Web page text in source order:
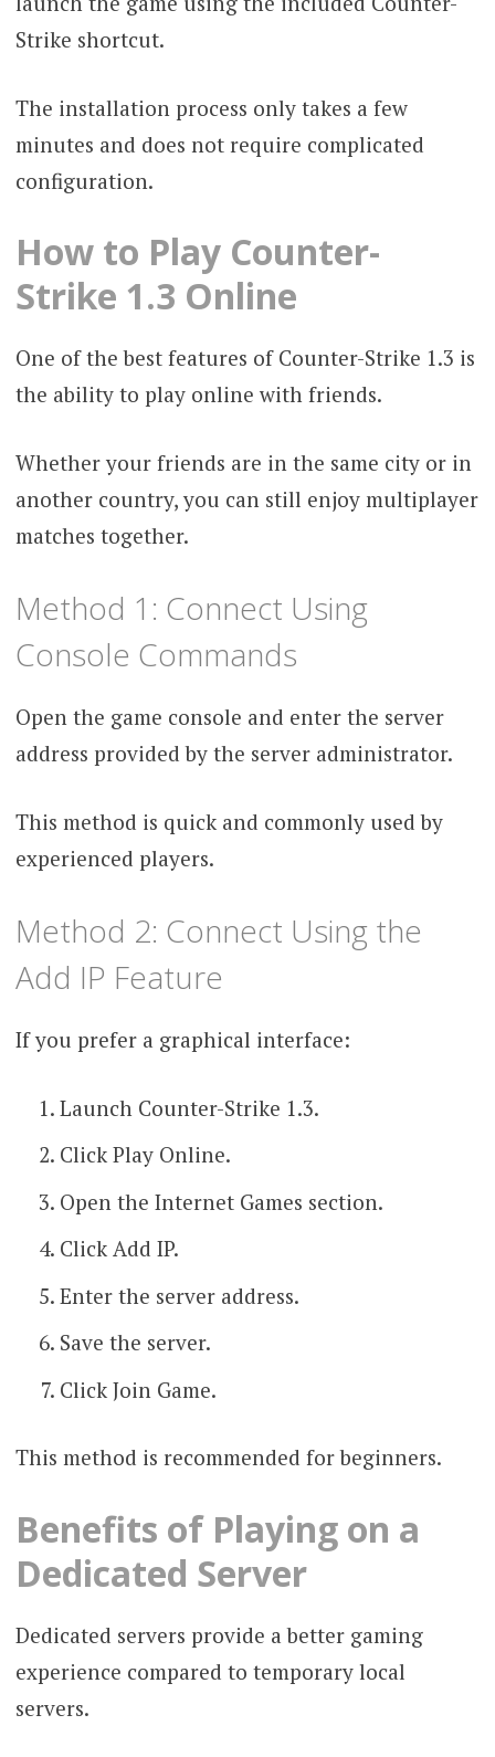
Strike shortcut.
The installation process only takes a few
minutes and does not require complicated
configuration.
How to Play Counter-
Strike 1.3 Online
One of the best features of Counter-Strike 1.3 is
the ability to play online with friends.
Whether your friends are in the same city or in
another country, you can still enjoy multiplayer
matches together.
Method 1: Connect Using
Console Commands
Open the game console and enter the server
address provided by the server administrator.
This method is quick and commonly used by
experienced players.
Method 2: Connect Using the
Add IP Feature
If you prefer a graphical interface:
Launch Counter-Strike 1.3.
Click Play Online.
Open the Internet Games section.
Click Add IP.
Enter the server address.
Save the server.
Click Join Game.
This method is recommended for beginners.
Benefits of Playing on a
Dedicated Server
Dedicated servers provide a better gaming
experience compared to temporary local
servers.